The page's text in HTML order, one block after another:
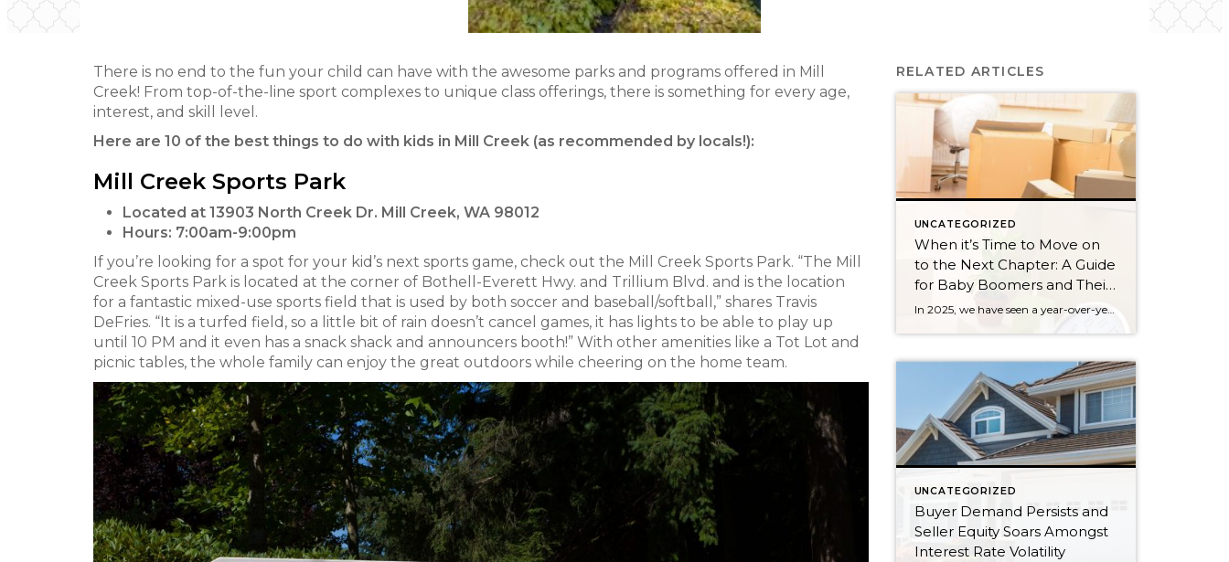
There is no end to the fun your child can have with the awesome parks and programs offered in Mill
Creek! From top-of-the-line sport complexes to unique class offerings, there is something for every age,
interest, and skill level.
Here are 10 of the best things to do with kids in Mill Creek (as recommended by locals!):
Mill Creek Sports Park
Located at 13903 North Creek Dr. Mill Creek, WA 98012
Hours: 7:00am-9:00pm
If you’re looking for a spot for your kid’s next sports game, check out the Mill Creek Sports Park. “The Mill
Creek Sports Park is located at the corner of Bothell-Everett Hwy. and Trillium Blvd. and is the location
for a fantastic mixed-use sports field that is used by both soccer and baseball/softball,” shares Travis
DeFries. “It is a turfed field, so a little bit of rain doesn’t cancel games, it has lights to be able to play up
until 10 PM and it even has a snack shack and announcers booth!” With other amenities like a Tot Lot and
picnic tables, the whole family can enjoy the great outdoors while cheering on the home team.
RELATED ARTICLES
UNCATEGORIZED
When it’s Time to Move on
to the Next Chapter: A Guide
for Baby Boomers and Their
Families
In 2025, we have seen a year-over-year increase in new listings. New listings are up 16% in King County and 10% in Snohomish County, following a 19% increase in King County and an 18% increase in Snohomish County in 2024 compared to 2023. This mounting increase piqued my curiosity, and I began to notice some […]
UNCATEGORIZED
Buyer Demand Persists and
Seller Equity Soars Amongst
Interest Rate Volatility